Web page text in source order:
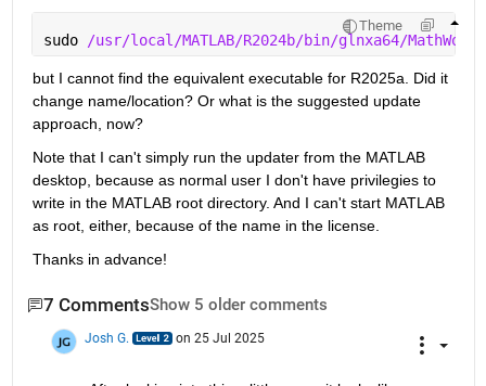
Theme
sudo /usr/local/MATLAB/R2024b/bin/glnxa64/
but I cannot find the equivalent executable for R2025a. Did it
change name/location? Or what is the suggested update
approach, now?
Note that I can't simply run the updater from the MATLAB
desktop, because as normal user I don't have privilegies to
write in the MATLAB root directory. And I can't start MATLAB
as root, either, because of the name in the license.
Thanks in advance!
7 CommentsShow 5 older comments
Josh G. on 25 Jul 2025